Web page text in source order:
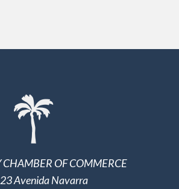
CHAMBER OF COMMERCE
Avenida Navarra